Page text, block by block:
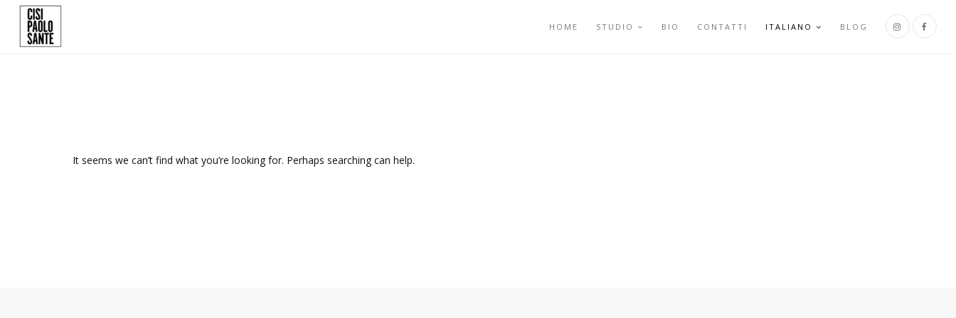
HOME STUDIO BIO CONTATTI ITALIANO BLOG
It seems we can’t find what you’re looking for. Perhaps searching can help.